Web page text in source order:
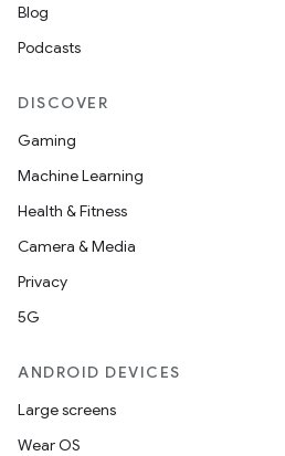
Blog
Podcasts
DISCOVER
Gaming
Machine Learning
Health & Fitness
Camera & Media
Privacy
5G
ANDROID DEVICES
Large screens
Wear OS